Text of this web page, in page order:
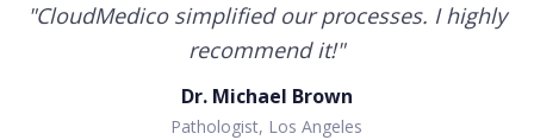
"CloudMedico simplified our processes. I highly
recommend it!"
Dr. Michael Brown
Pathologist, Los Angeles